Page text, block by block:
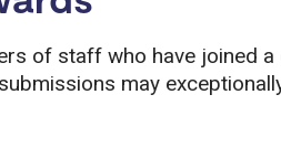
of staff who have joined
may